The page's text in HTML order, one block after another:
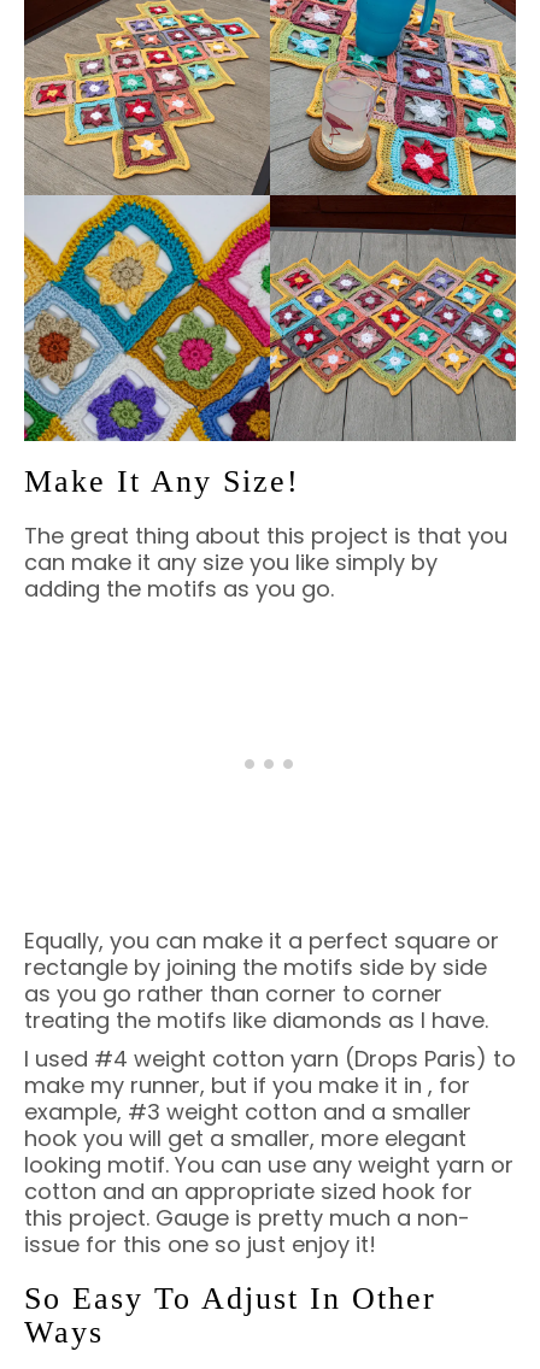
Make It Any Size!
The great thing about this project is that you
can make it any size you like simply by
adding the motifs as you go.
Equally, you can make it a perfect square or
rectangle by joining the motifs side by side
as you go rather than corner to corner
treating the motifs like diamonds as I have.
I used #4 weight cotton yarn (Drops Paris) to
make my runner, but if you make it in , for
example, #3 weight cotton and a smaller
hook you will get a smaller, more elegant
looking motif. You can use any weight yarn or
cotton and an appropriate sized hook for
this project. Gauge is pretty much a non-
issue for this one so just enjoy it!
So Easy To Adjust In Other
Ways